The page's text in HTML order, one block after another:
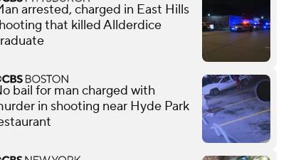
arrested, charged in East Hills
that killed Allderdice
bail for man charged with
in shooting near Hyde Park